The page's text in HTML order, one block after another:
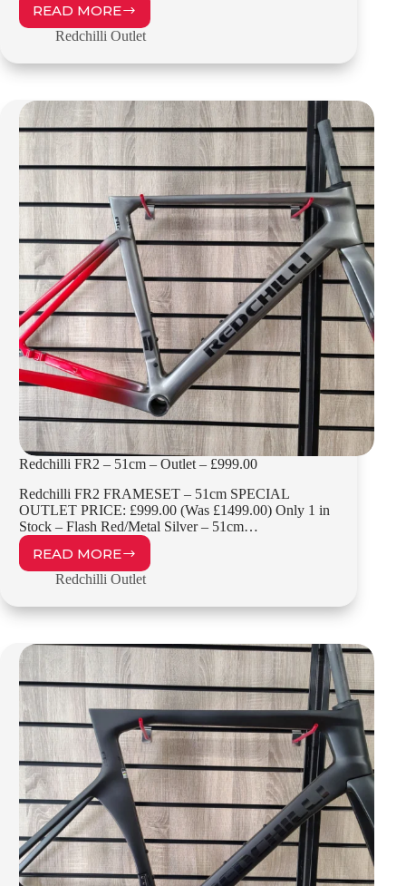
READ MORE
REDCHILLI
SR1
56CM
OUTLET
–
£999.00
Redchilli Outlet
Redchilli FR2 – 51cm – Outlet – £999.00
Redchilli FR2 FRAMESET – 51cm SPECIAL
OUTLET PRICE: £999.00 (Was £1499.00) Only 1 in
Stock – Flash Red/Metal Silver – 51cm…
READ MORE
REDCHILLI
FR2
51CM
OUTLET
–
£999.00
Redchilli Outlet